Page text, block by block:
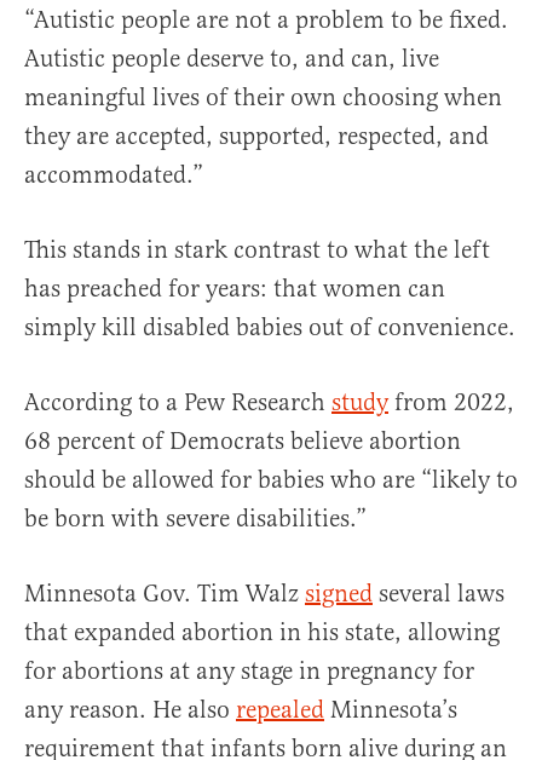
“Autistic people are not a problem to be fixed.
Autistic people deserve to, and can, live
meaningful lives of their own choosing when
they are accepted, supported, respected, and
accommodated.”
This stands in stark contrast to what the left
has preached for years: that women can
simply kill disabled babies out of convenience.
According to a Pew Research studyfrom 2022,
68 percent of Democrats believe abortion
should be allowed for babies who are “likely to
be born with severe disabilities.”
Minnesota Gov. Tim Walz signed several laws
that expanded abortion in his state, allowing
for abortions at any stage in pregnancy for
any reason. He also repealed Minnesota’s
requirement that infants born alive during an